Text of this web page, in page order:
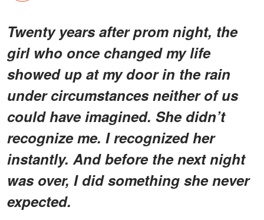
Twenty years after prom night, the
girl who once changed my life
showed up at my door in the rain
under circumstances neither of us
could have imagined. She didn’t
recognize me. I recognized her
instantly. And before the next night
was over, I did something she never
expected.